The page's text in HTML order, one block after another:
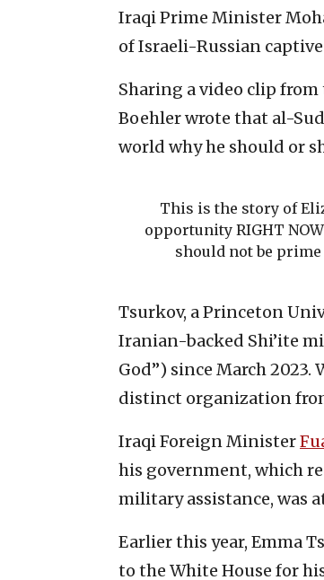
Iraqi Prime Minister
of Israeli-Russian
Sharing a video clip
Boehler wrote that al-
world why he should or
This is the story of
opportunity RIGHT
should not be
Tsurkov, a Princeton
Iranian-backed Shi’ite
God”) since March
distinct organization
Iraqi Foreign Minister
his government, which
military assistance, was
Earlier this year, Emma
to the White House for